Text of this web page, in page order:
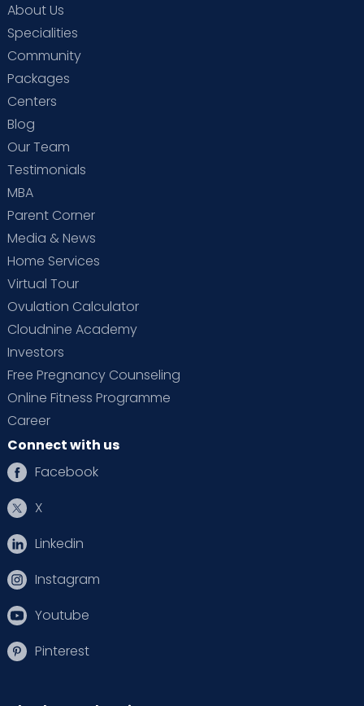
About Us
Specialities
Community
Packages
Centers
Blog
Our Team
Testimonials
MBA
Parent Corner
Media & News
Home Services
Virtual Tour
Ovulation Calculator
Cloudnine Academy
Investors
Free Pregnancy Counseling
Online Fitness Programme
Career
Connect with us
Facebook
X
Linkedin
Instagram
Youtube
Pinterest